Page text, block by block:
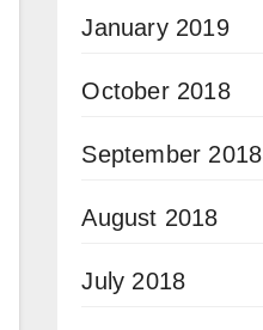
January 2019
October 2018
September 2018
August 2018
July 2018